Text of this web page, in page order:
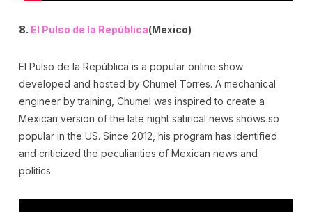
8. El Pulso de la República(Mexico)
El Pulso de la República is a popular online show
developed and hosted by Chumel Torres. A mechanical
engineer by training, Chumel was inspired to create a
Mexican version of the late night satirical news shows so
popular in the US. Since 2012, his program has identified
and criticized the peculiarities of Mexican news and
politics.